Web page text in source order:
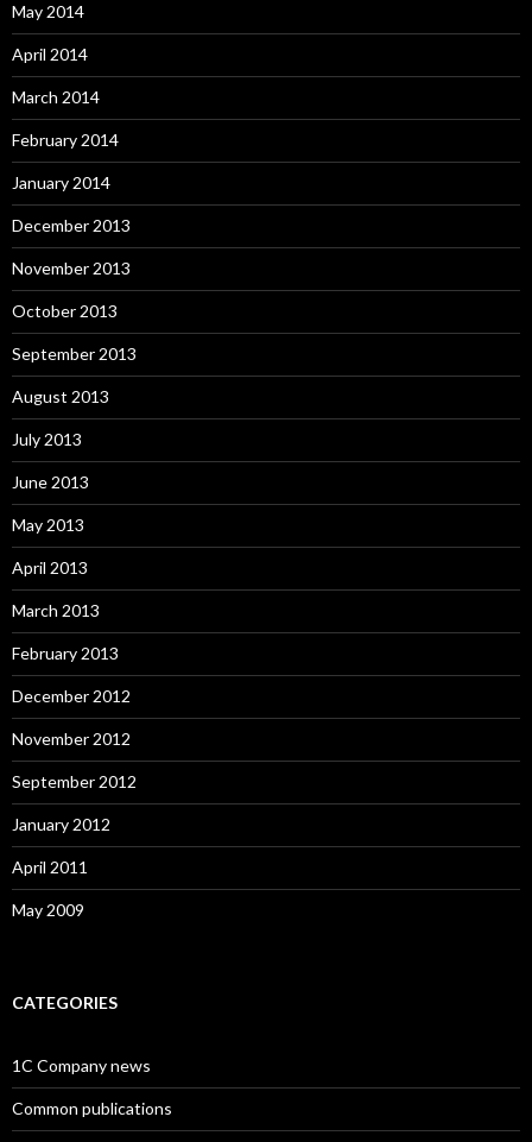
May 2014
April 2014
March 2014
February 2014
January 2014
December 2013
November 2013
October 2013
September 2013
August 2013
July 2013
June 2013
May 2013
April 2013
March 2013
February 2013
December 2012
November 2012
September 2012
January 2012
April 2011
May 2009
CATEGORIES
1C Company news
Common publications